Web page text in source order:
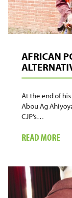
AFRICAN
At the end of his
Abou Ag
CJP’s…
READ MORE